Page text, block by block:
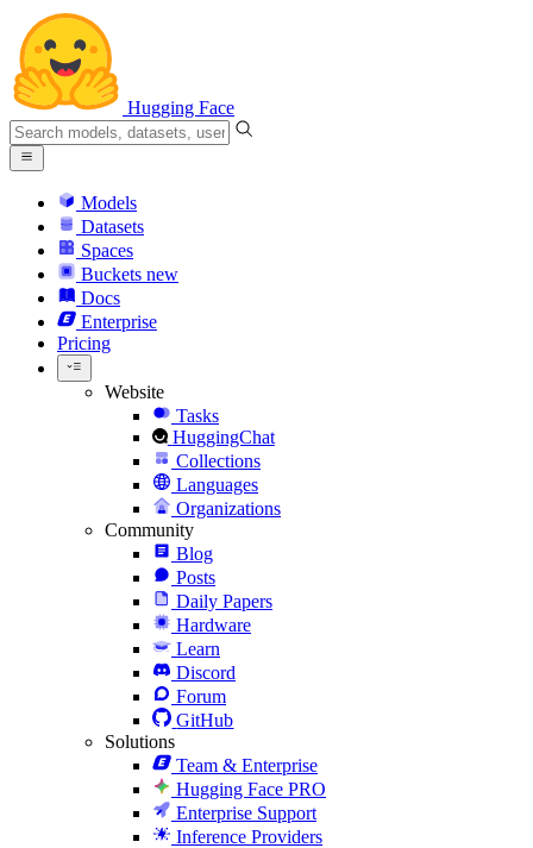
Hugging Face
Models
Datasets
Spaces
Buckets new
Docs
Enterprise
Pricing
Website
Tasks
HuggingChat
Collections
Languages
Organizations
Community
Blog
Posts
Daily Papers
Hardware
Learn
Discord
Forum
GitHub
Solutions
Team & Enterprise
Hugging Face PRO
Enterprise Support
Inference Providers